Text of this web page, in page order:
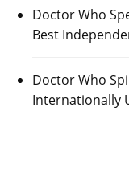
Doctor Who
Best
Doctor Who
Internationally